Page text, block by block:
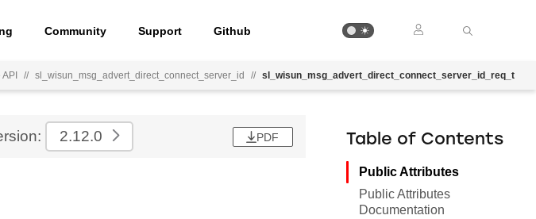
Community Support Github
// sl_wisun_msg_advert_direct_connect_server_id // sl_wisun_msg_advert_direct_connect_server_id_req_t
2.12.0 PDF Table of Contents
Public Attributes
Public Attributes
Documentation